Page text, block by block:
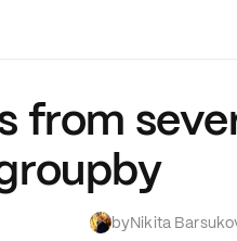
from
byNikita